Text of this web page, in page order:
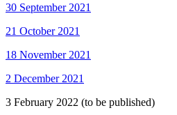
30 September 2021
21 October 2021
18 November 2021
2 December 2021
3 February 2022 (to be published)